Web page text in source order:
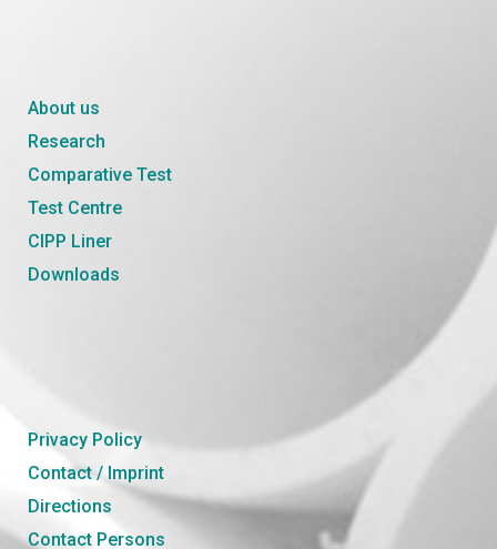
About us
Research
Comparative Test
Test Centre
CIPP Liner
Downloads
Privacy Policy
Contact / Imprint
Directions
Contact Persons